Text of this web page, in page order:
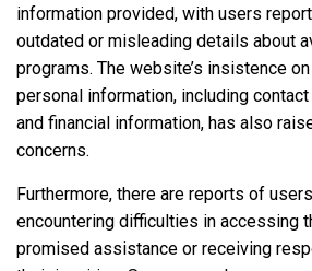
information provided, with users
outdated or misleading details about
programs. The website’s insistence
personal information, including
and financial information, has also
concerns.
Furthermore, there are reports of users
encountering difficulties in accessing
promised assistance or receiving